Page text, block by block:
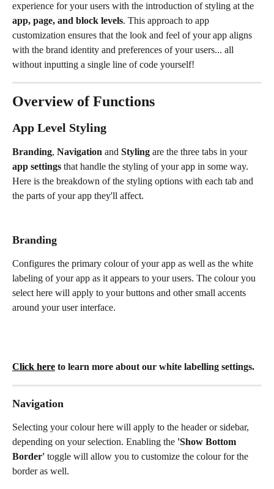
experience for your users with the introduction of styling at the
app, page, and block levels. This approach to app
customization ensures that the look and feel of your app aligns
with the brand identity and preferences of your users... all
without inputting a single line of code yourself!
Overview of Functions
App Level Styling
Branding, Navigation and Styling are the three tabs in your
app settings that handle the styling of your app in some way.
Here is the breakdown of the styling options with each tab and
the parts of your app they'll affect.
Branding
Configures the primary colour of your app as well as the white
labeling of your app as it appears to your users. The colour you
select here will apply to your buttons and other small accents
around your user interface.
Click here to learn more about our white labelling settings.
Navigation
Selecting your colour here will apply to the header or sidebar,
depending on your selection. Enabling the 'Show Bottom
Border' toggle will allow you to customize the colour for the
border as well.